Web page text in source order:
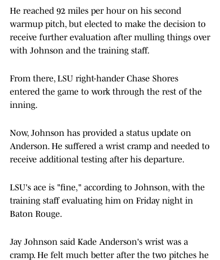
He reached 92 miles per hour on his second
warmup pitch, but elected to make the decision to
receive further evaluation after mulling things over
with Johnson and the training staff.
From there, LSU right-hander Chase Shores
entered the game to work through the rest of the
inning.
Now, Johnson has provided a status update on
Anderson. He suffered a wrist cramp and needed to
receive additional testing after his departure.
LSU's ace is "fine," according to Johnson, with the
training staff evaluating him on Friday night in
Baton Rouge.
Jay Johnson said Kade Anderson's wrist was a
cramp. He felt much better after the two pitches he